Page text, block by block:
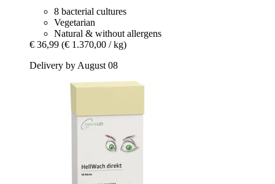
8 bacterial cultures
Vegetarian
Natural & without allergens
€ 36,99 (€ 1.370,00 / kg)
Delivery by August 08